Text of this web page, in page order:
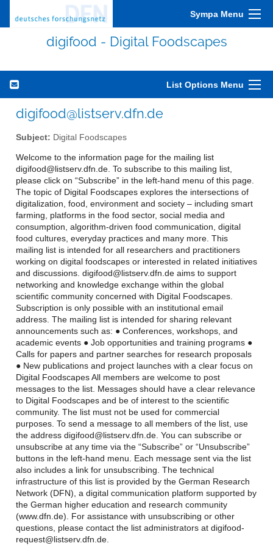
Sympa Menu
digifood - Digital Foodscapes
List Options Menu
digifood@listserv.dfn.de
Subject: Digital Foodscapes
Welcome to the information page for the mailing list
digifood@listserv.dfn.de. To subscribe to this mailing list,
please click on “Subscribe” in the left-hand menu of this page.
The topic of Digital Foodscapes explores the intersections of
digitalization, food, environment and society – including smart
farming, platforms in the food sector, social media and
consumption, algorithm-driven food communication, digital
food cultures, everyday practices and many more. This
mailing list is intended for all researchers and practitioners
working on digital foodscapes or interested in related initiatives
and discussions. digifood@listserv.dfn.de aims to support
networking and knowledge exchange within the global
scientific community concerned with Digital Foodscapes.
Subscription is only possible with an institutional email
address. The mailing list is intended for sharing relevant
announcements such as: ● Conferences, workshops, and
academic events ● Job opportunities and training programs ●
Calls for papers and partner searches for research proposals
● New publications and project launches with a clear focus on
Digital Foodscapes All members are welcome to post
messages to the list. Messages should have a clear relevance
to Digital Foodscapes and be of interest to the scientific
community. The list must not be used for commercial
purposes. To send a message to all members of the list, use
the address digifood@listserv.dfn.de. You can subscribe or
unsubscribe at any time via the “Subscribe” or “Unsubscribe”
buttons in the left-hand menu. Each message sent via the list
also includes a link for unsubscribing. The technical
infrastructure of this list is provided by the German Research
Network (DFN), a digital communication platform supported by
the German higher education and research community
(www.dfn.de). For assistance with unsubscribing or other
questions, please contact the list administrators at digifood-
request@listserv.dfn.de.